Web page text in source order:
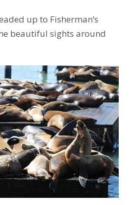
up to Fisherman’s
beautiful sights around